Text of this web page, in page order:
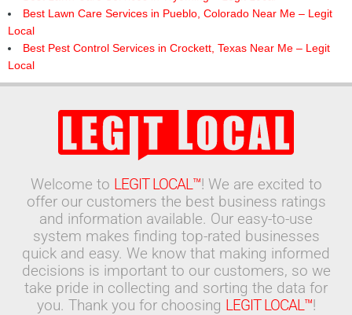
Best Lawn Care Services in Pueblo, Colorado Near Me – Legit
Local
Best Pest Control Services in Crockett, Texas Near Me – Legit
Local
Welcome to LEGIT LOCAL™! We are excited to
offer our customers the best business ratings
and information available. Our easy-to-use
system makes finding top-rated businesses
quick and easy. We know that making informed
decisions is important to our customers, so we
take pride in collecting and sorting the data for
you. Thank you for choosing LEGIT LOCAL™!